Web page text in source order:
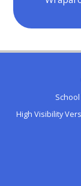
High Visibility